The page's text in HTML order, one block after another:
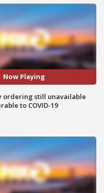
Now Playing
ordering still unavailable
to COVID-19